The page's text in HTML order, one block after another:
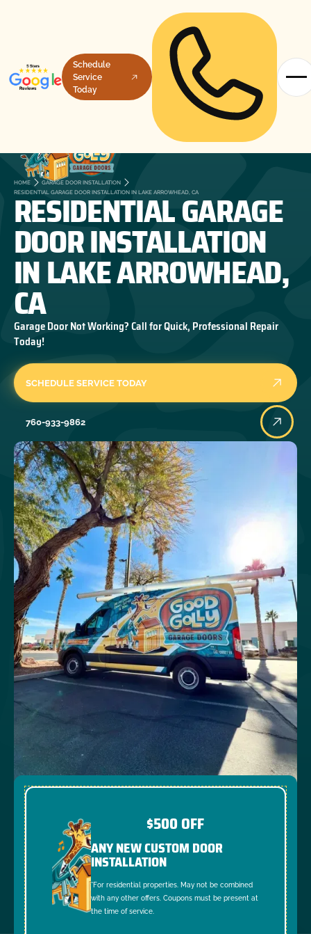
Schedule
Service
Today
HOME
GARAGE DOOR INSTALLATION
RESIDENTIAL GARAGE DOOR INSTALLATION IN LAKE ARROWHEAD, CA
RESIDENTIAL GARAGE
DOOR INSTALLATION
IN LAKE ARROWHEAD,
CA
Garage Door Not Working? Call for Quick, Professional Repair
Today!
SCHEDULE SERVICE TODAY
760-933-9862
$500 OFF
ANY NEW CUSTOM DOOR
INSTALLATION
*For residential properties. May not be combined
with any other offers. Coupons must be present at
the time of service.